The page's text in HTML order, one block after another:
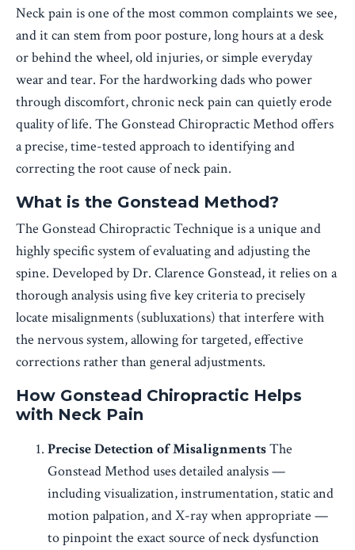
Neck pain is one of the most common complaints we see,
and it can stem from poor posture, long hours at a desk
or behind the wheel, old injuries, or simple everyday
wear and tear. For the hardworking dads who power
through discomfort, chronic neck pain can quietly erode
quality of life. The Gonstead Chiropractic Method offers
a precise, time-tested approach to identifying and
correcting the root cause of neck pain.
What is the Gonstead Method?
The Gonstead Chiropractic Technique is a unique and
highly specific system of evaluating and adjusting the
spine. Developed by Dr. Clarence Gonstead, it relies on a
thorough analysis using five key criteria to precisely
locate misalignments (subluxations) that interfere with
the nervous system, allowing for targeted, effective
corrections rather than general adjustments.
How Gonstead Chiropractic Helps
with Neck Pain
Precise Detection of MisalignmentsThe
Gonstead Method uses detailed analysis —
including visualization, instrumentation, static and
motion palpation, and X-ray when appropriate —
to pinpoint the exact source of neck dysfunction